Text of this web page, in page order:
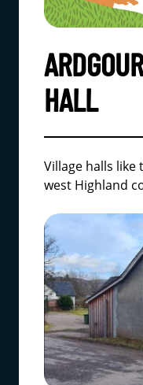
HALL
Village halls
west Highland